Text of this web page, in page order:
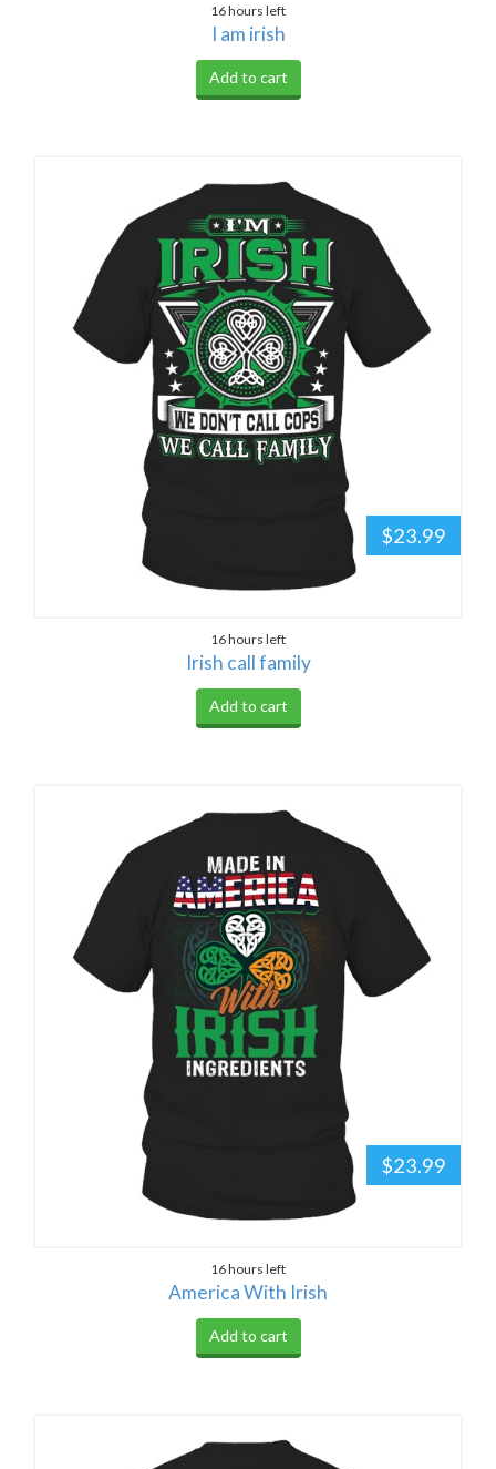
16 hours left
I am irish
Add to cart
$23.99
16 hours left
Irish call family
Add to cart
$23.99
16 hours left
America With Irish
Add to cart